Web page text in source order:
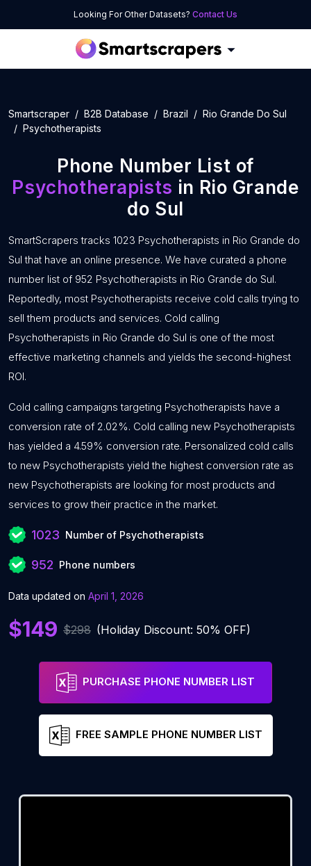
Looking For Other Datasets? Contact Us
Smartscraper B2B Database Brazil
Rio Grande Do Sul
Psychotherapists
Phone Number List of
Psychotherapists in Rio Grande
do Sul
SmartScrapers tracks 1023 Psychotherapists in Rio Grande do
Sul that have an online presence. We have curated a phone
number list of 952 Psychotherapists in Rio Grande do Sul.
Reportedly, most Psychotherapists receive cold calls trying to
sell them products and services. Cold calling
Psychotherapists in Rio Grande do Sul is one of the most
effective marketing channels and yields the second-highest
ROI.
Cold calling campaigns targeting Psychotherapists have a
conversion rate of 2.02%. Cold calling new Psychotherapists
has yielded a 4.59% conversion rate. Personalized cold calls
to new Psychotherapists yield the highest conversion rate as
new Psychotherapists are looking for most products and
services to grow their practice in the market.
1023 Number of Psychotherapists
952 Phone numbers
Data updated on April 1, 2026
$149 $298 (Holiday Discount: 50% OFF)
PURCHASE PHONE NUMBER LIST
FREE SAMPLE PHONE NUMBER LIST